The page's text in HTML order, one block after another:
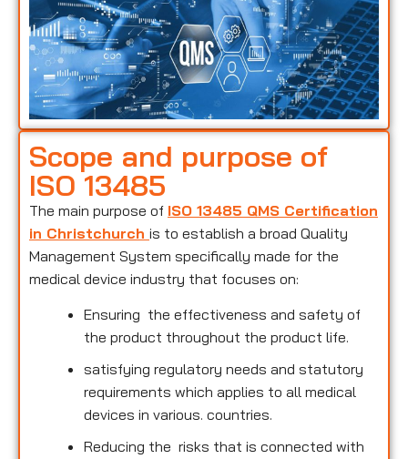
Scope and purpose of
ISO 13485
The main purpose of ISO 13485 QMS Certification
in Christchurch is to establish a broad Quality
Management System specifically made for the
medical device industry that focuses on:
Ensuring the effectiveness and safety of
the product throughout the product life.
satisfying regulatory needs and statutory
requirements which applies to all medical
devices in various. countries.
Reducing the risks that is connected with